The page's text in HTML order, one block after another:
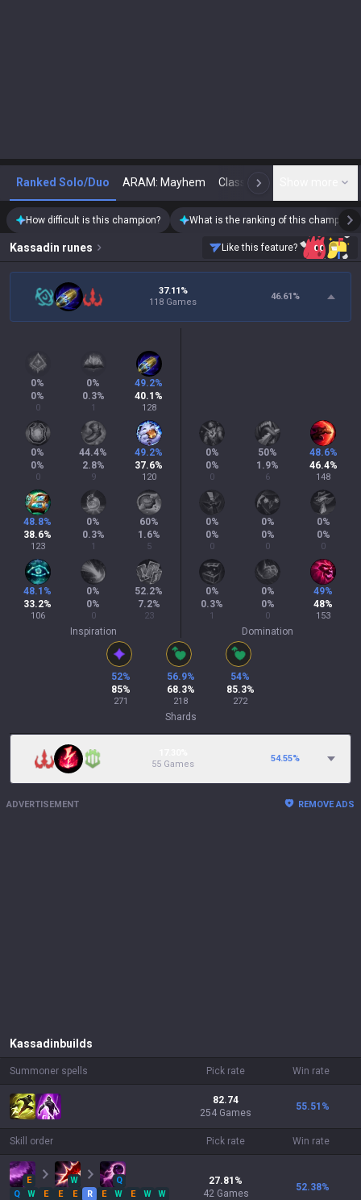
Ranked Solo/Duo ARAM: Mayhem Classic N
How difficult is this champion? What is the ranking of this champion?
Kassadin runes Like this feature?
37.11%
118 Games
46.61%
0%
0%
0
0%
0.3%
1
49.2%
40.1 %
128
0%
0%
0
44.4%
2.8%
9
49.2%
37.6%
120
48.8%
38.6%
123
0%
0.3%
1
60%
1.6%
5
48.1 %
33.2%
106
0%
0%
0
52.2%
7.2%
23
Inspiration
0%
0%
0
50%
1.9%
6
48.6%
46.4%
148
0%
0%
0
0%
0%
0
0%
0%
0
0%
0.3%
1
0%
0%
0
49%
48%
153
Domination
52%
85%
271
56.9%
68.3%
218
54%
85.3%
272
Shards
55 Games
54.55%
ADVERTISEMENT REMOVE ADS
Kassadin builds
Summoner spells Pick rate Win rate
82.74
254 Games
55.51 %
Skill order Pick rate Win rate
E W
Q
Q
W E E E R E W E W
W
27.81 %
42 Games
52.38%